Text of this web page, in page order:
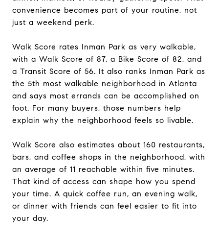
convenience becomes part of your routine, not
just a weekend perk.
Walk Score rates Inman Park as very walkable,
with a Walk Score of 87, a Bike Score of 82, and
a Transit Score of 56. It also ranks Inman Park as
the 5th most walkable neighborhood in Atlanta
and says most errands can be accomplished on
foot. For many buyers, those numbers help
explain why the neighborhood feels so livable.
Walk Score also estimates about 160 restaurants,
bars, and coffee shops in the neighborhood, with
an average of 11 reachable within five minutes.
That kind of access can shape how you spend
your time. A quick coffee run, an evening walk,
or dinner with friends can feel easier to fit into
your day.